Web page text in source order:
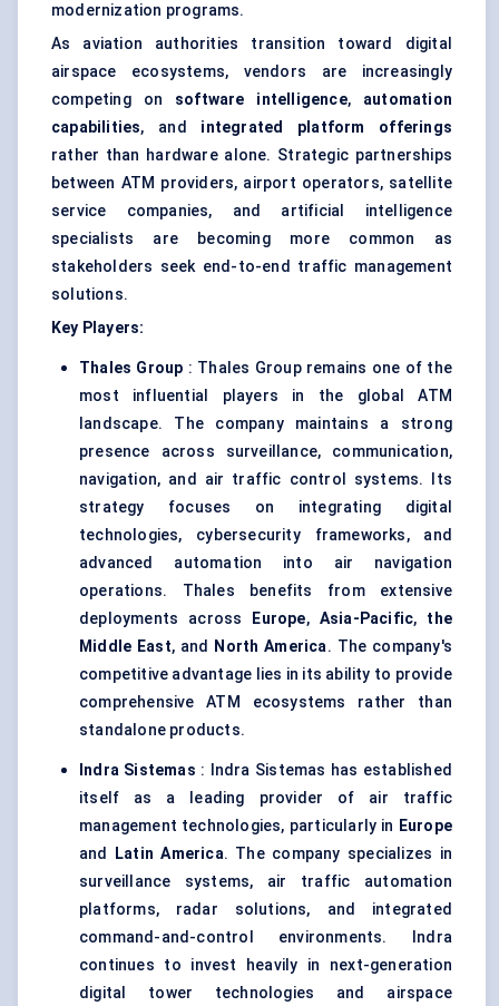
modernization programs.
As aviation authorities transition toward digital
airspace ecosystems, vendors are increasingly
competing on software intelligence, automation
capabilities, and integrated platform offerings
rather than hardware alone. Strategic partnerships
between ATM providers, airport operators, satellite
service companies, and artificial intelligence
specialists are becoming more common as
stakeholders seek end-to-end traffic management
solutions.
Key Players:
Thales Group : Thales Group remains one of the
most influential players in the global ATM
landscape. The company maintains a strong
presence across surveillance, communication,
navigation, and air traffic control systems. Its
strategy focuses on integrating digital
technologies, cybersecurity frameworks, and
advanced automation into air navigation
operations. Thales benefits from extensive
deployments across
Europe, Asia-Pacific, the
Middle East, and North America. The company's
competitive advantage lies in its ability to provide
comprehensive ATM ecosystems rather than
standalone products.
Indra Sistemas : Indra Sistemas has established
itself as a leading provider of air traffic
management technologies, particularly in Europe
and
Latin America. The company specializes in
surveillance systems, air traffic automation
platforms, radar solutions, and integrated
command-and-control environments. Indra
continues to invest heavily in next-generation
digital tower technologies and airspace